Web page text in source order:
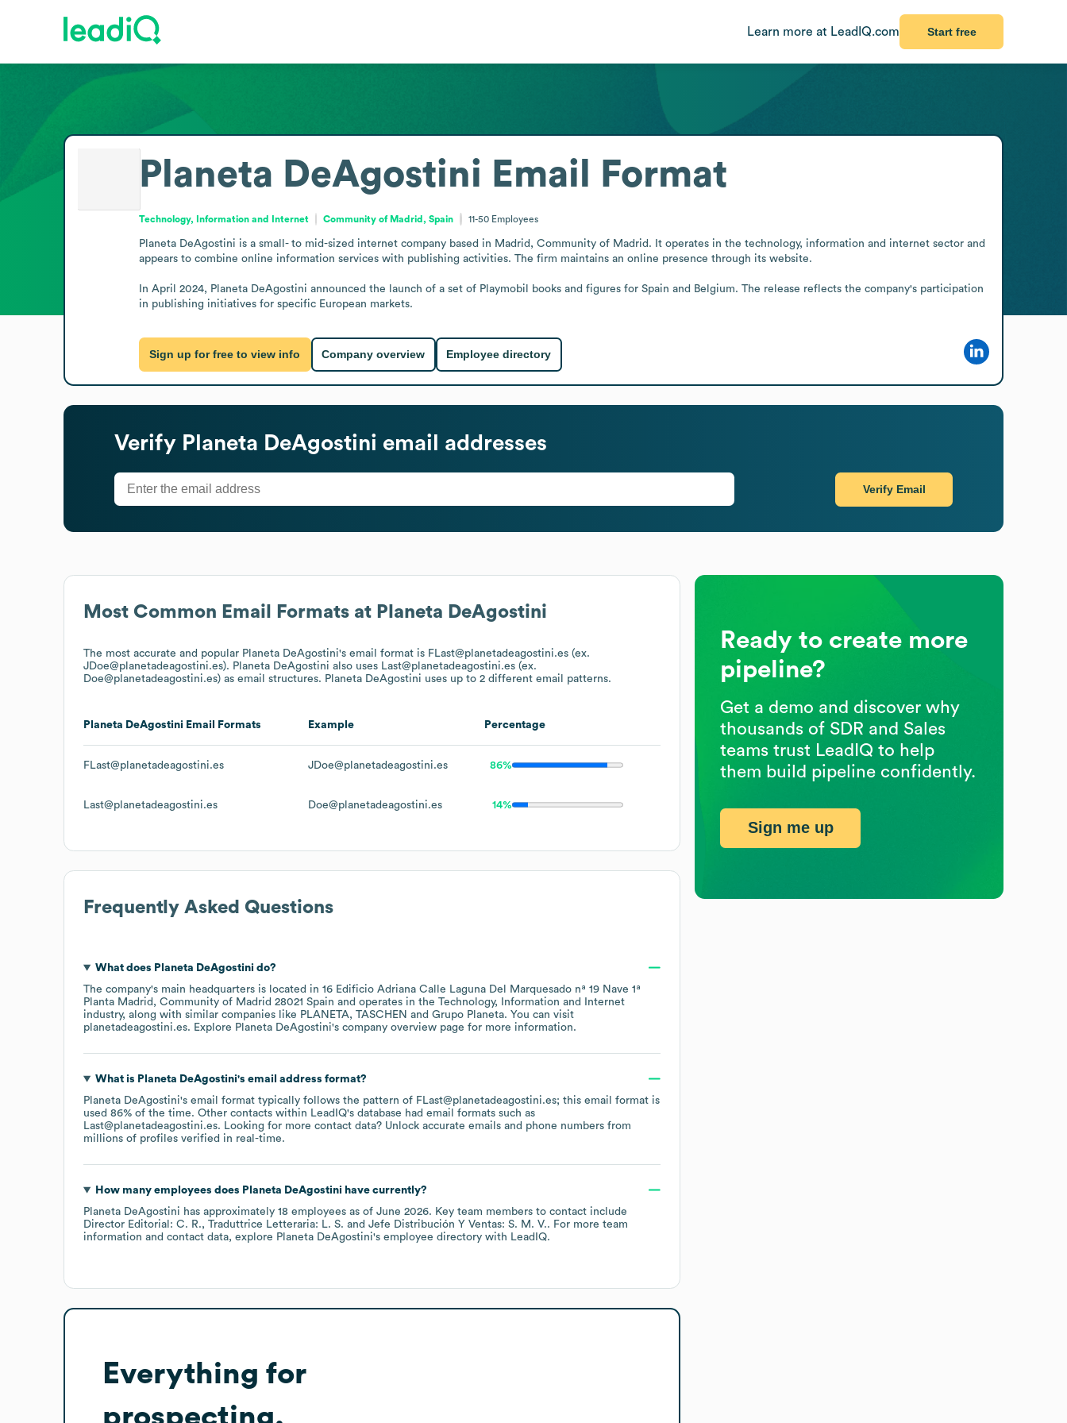
Learn more at LeadIQ.com Start free
Most Common Email Formats at Planeta DeAgostini
The most accurate and popular Planeta DeAgostini's email format is FLast@planetadeagostini.es (ex.
JDoe@planetadeagostini.es). Planeta DeAgostini also uses Last@planetadeagostini.es (ex.
Doe@planetadeagostini.es) as email structures. Planeta DeAgostini uses up to 2 different email patterns.
Planeta DeAgostini Email Formats Example Percentage
FLast@planetadeagostini.es JDoe@planetadeagostini.es 86%
Last@planetadeagostini.es Doe@planetadeagostini.es 14%
Frequently Asked Questions
What does Planeta DeAgostini do?
The company's main headquarters is located in 16 Edificio Adriana Calle Laguna Del Marquesado nª 19 Nave 1ª
Planta Madrid, Community of Madrid 28021 Spain
operates in the Technology, Information and Internet
industry, along with similar companies like PLANETA TASCHEN Grupo Planeta. You can visit
planetadeagostini.es. Explore Planeta DeAgostini's company overview page for more information.
What is Planeta DeAgostini's email address format?
Planeta DeAgostini's email format typically follows the pattern of FLast@planetadeagostini.es; this email format is
used 86% of the time. Other contacts within LeadIQ's database had email formats such as
Last@planetadeagostini.es. Looking for more contact data? Unlock accurate emails and phone numbers from
millions of profiles verified in real-time.
How many employees does Planeta DeAgostini have currently?
Planeta DeAgostini has approximately 18 employees as of June 2026. Key team members to contact include
Director Editorial: C. R.
Traduttrice Letteraria: L. S. Jefe Distribución Y Ventas: S. M. V.. For more team
information and contact data, explore Planeta DeAgostini's employee directory with LeadIQ.
Everything for
prospecting,
Planeta DeAgostini Email Format
Technology, Information and Internet Community of Madrid, Spain 11-50 Employees
Planeta DeAgostini is a small- to mid-sized internet company based in Madrid, Community of Madrid. It operates in the technology, information and internet sector and
appears to combine online information services with publishing activities. The firm maintains an online presence through its website.
In April 2024, Planeta DeAgostini announced the launch of a set of Playmobil books and figures for Spain and Belgium. The release reflects the company's participation
in publishing initiatives for specific European markets.
Sign up for free to view info Company overview Employee directory
Verify Planeta DeAgostini email addresses
Verify Email
Ready to create more
pipeline?
Get a demo and discover why
thousands of SDR and Sales
teams trust LeadIQ to help
them build pipeline confidently.
Sign me up